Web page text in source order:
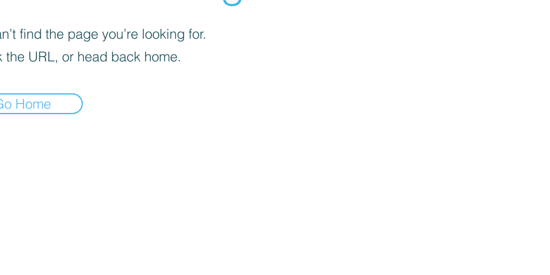
find the page you’re looking for.
the URL, or head back home.
Home